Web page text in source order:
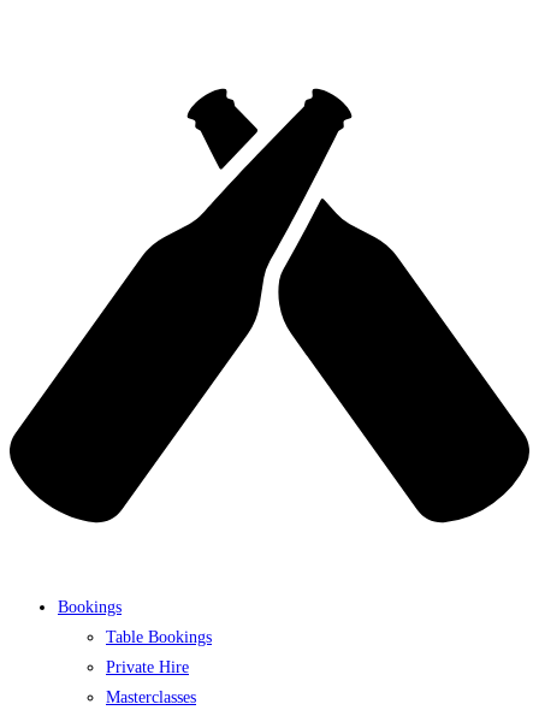
Bookings
Table Bookings
Private Hire
Masterclasses